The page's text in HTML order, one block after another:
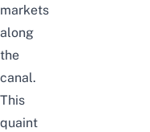
markets
along
the
canal.
This
quaint